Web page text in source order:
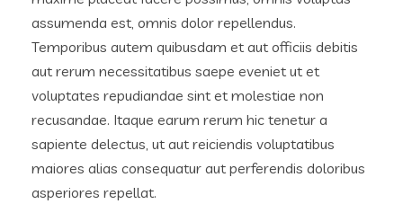
assumenda est, omnis dolor repellendus.
Temporibus autem quibusdam et aut officiis debitis
aut rerum necessitatibus saepe eveniet ut et
voluptates repudiandae sint et molestiae non
recusandae. Itaque earum rerum hic tenetur a
sapiente delectus, ut aut reiciendis voluptatibus
maiores alias consequatur aut perferendis doloribus
asperiores repellat.